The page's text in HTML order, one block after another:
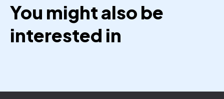
You might also be
interested in